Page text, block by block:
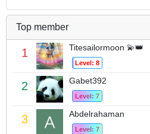
Top member
1 Titesailormoon 💫👑
Level: 8
2 Gabet392
Level: 7
3 Abdelrahaman
Level: 7